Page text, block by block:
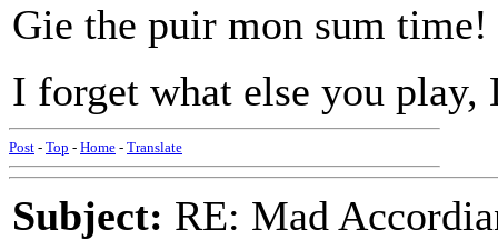
Gie the puir mon sum time!
I forget what else you play,
Post - Top - Home - Translate
Subject: RE: Mad